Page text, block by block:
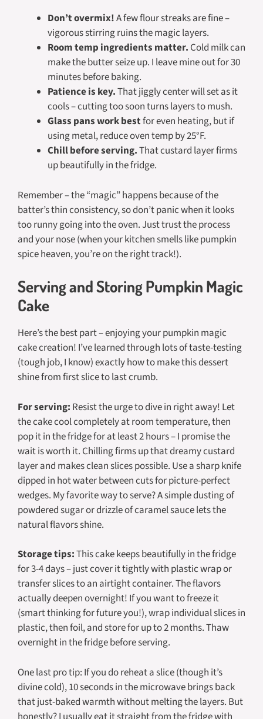
Don’t overmix!A few flour streaks are fine –
vigorous stirring ruins the magic layers.
Room temp ingredients matter. Cold milk can
make the butter seize up. I leave mine out for 30
minutes before baking.
Patience is key.That jiggly center will set as it
cools – cutting too soon turns layers to mush.
Glass pans work bestfor even heating, but if
using metal, reduce oven temp by 25°F.
Chill before serving.That custard layer firms
up beautifully in the fridge.
Remember – the “magic” happens because of the
batter’s thin consistency, so don’t panic when it looks
too runny going into the oven. Just trust the process
and your nose (when your kitchen smells like pumpkin
spice heaven, you’re on the right track!).
Serving and Storing Pumpkin Magic
Cake
Here’s the best part – enjoying your pumpkin magic
cake creation! I’ve learned through lots of taste-testing
(tough job, I know) exactly how to make this dessert
shine from first slice to last crumb.
For serving: Resist the urge to dive in right away! Let
the cake cool completely at room temperature, then
pop it in the fridge for at least 2 hours – I promise the
wait is worth it. Chilling firms up that dreamy custard
layer and makes clean slices possible. Use a sharp knife
dipped in hot water between cuts for picture-perfect
wedges. My favorite way to serve? A simple dusting of
powdered sugar or drizzle of caramel sauce lets the
natural flavors shine.
Storage tips:This cake keeps beautifully in the fridge
for 3-4 days – just cover it tightly with plastic wrap or
transfer slices to an airtight container. The flavors
actually deepen overnight! If you want to freeze it
(smart thinking for future you!), wrap individual slices in
plastic, then foil, and store for up to 2 months. Thaw
overnight in the fridge before serving.
One last pro tip: If you do reheat a slice (though it’s
divine cold), 10 seconds in the microwave brings back
that just-baked warmth without melting the layers. But